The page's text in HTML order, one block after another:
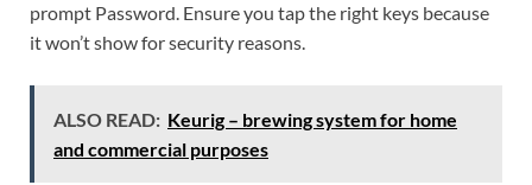
prompt Password. Ensure you tap the right keys because
it won’t show for security reasons.
ALSO READ: Keurig – brewing system for home
and commercial purposes